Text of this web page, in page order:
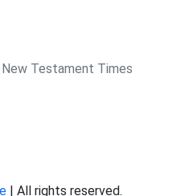
Testament Times
| All rights reserved.